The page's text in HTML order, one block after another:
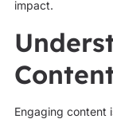
impact.
Engaging content